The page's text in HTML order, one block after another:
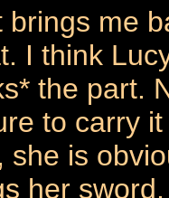
brings me
I think
the part.
to carry
she is
her